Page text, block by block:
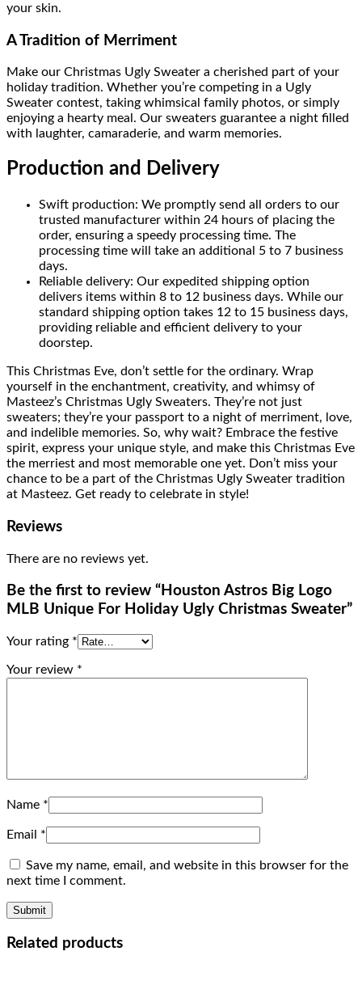
your skin.
A Tradition of Merriment
Make our Christmas Ugly Sweater a cherished part of your
holiday tradition. Whether you’re competing in a Ugly
Sweater contest, taking whimsical family photos, or simply
enjoying a hearty meal. Our sweaters guarantee a night filled
with laughter, camaraderie, and warm memories.
Production and Delivery
Swift production: We promptly send all orders to our
trusted manufacturer within 24 hours of placing the
order, ensuring a speedy processing time. The
processing time will take an additional 5 to 7 business
days.
Reliable delivery: Our expedited shipping option
delivers items within 8 to 12 business days. While our
standard shipping option takes 12 to 15 business days,
providing reliable and efficient delivery to your
doorstep.
This Christmas Eve, don’t settle for the ordinary. Wrap
yourself in the enchantment, creativity, and whimsy of
Masteez’s Christmas Ugly Sweaters. They’re not just
sweaters; they’re your passport to a night of merriment, love,
and indelible memories. So, why wait? Embrace the festive
spirit, express your unique style, and make this Christmas Eve
the merriest and most memorable one yet. Don’t miss your
chance to be a part of the Christmas Ugly Sweater tradition
at Masteez. Get ready to celebrate in style!
Reviews
There are no reviews yet.
Be the first to review “Houston Astros Big Logo
MLB Unique For Holiday Ugly Christmas Sweater”
Your rating *
Your review *
Name *
Email *
Save my name, email, and website in this browser for the
next time I comment.
Related products